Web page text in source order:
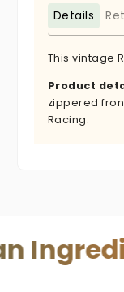
Details
This vintage
Product
zippered
Racing.